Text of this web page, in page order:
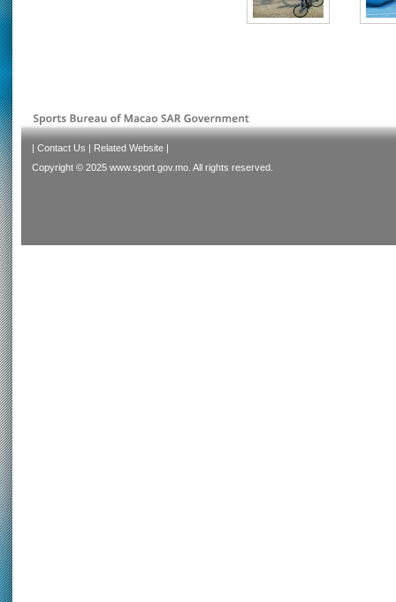
| Contact Us | Related Website |
Copyright © 2025 www.sport.gov.mo. All rights reserved.